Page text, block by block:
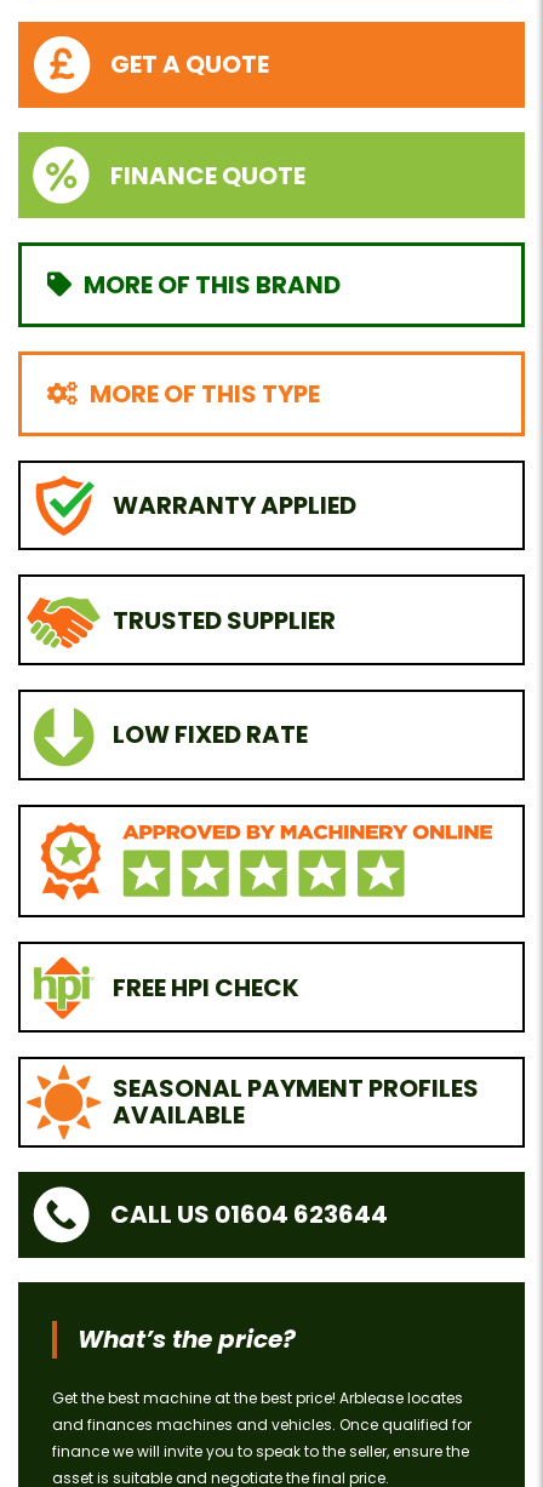
GET A QUOTE
FINANCE QUOTE
MORE OF THIS BRAND
MORE OF THIS TYPE
WARRANTY APPLIED
TRUSTED SUPPLIER
LOW FIXED RATE
FREE HPI CHECK
SEASONAL PAYMENT PROFILES
AVAILABLE
CALL US 01604 623644
What’s the price?
Get the best machine at the best price! Arblease locates
and finances machines and vehicles. Once qualified for
finance we will invite you to speak to the seller, ensure the
asset is suitable and negotiate the final price.